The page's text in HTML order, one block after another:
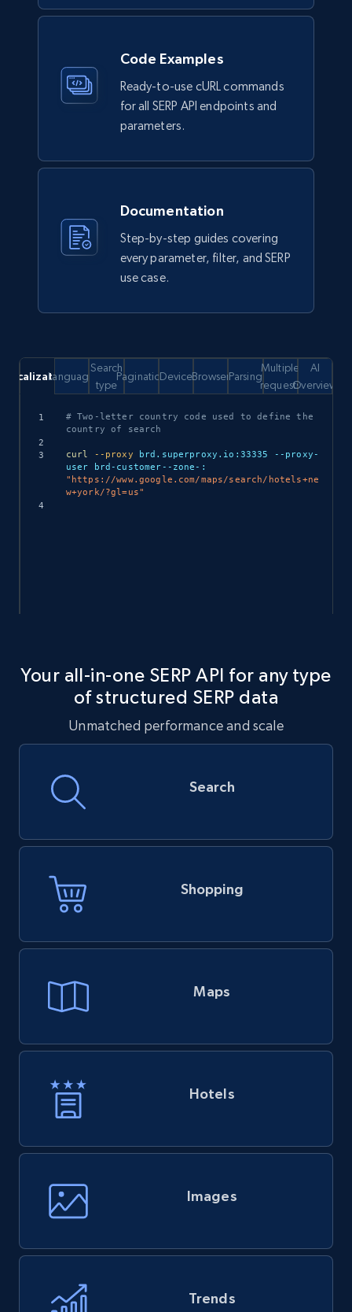
Code Examples
Ready-to-use cURL commands
for all SERP API endpoints and
parameters.
Documentation
Step-by-step guides covering
every parameter, filter, and SERP
use case.
Localization
# Two-letter country code used to define the
country of search
curl --proxy brd.superproxy.io:33335 --proxy-
"https://www.google.com/maps/search/hotels+ne
w+york/?gl=us"
Copy
Language
Search
type
PaginationDeviceBrowserParsing
Multiple
requests
AI
Overview
Your all-in-one SERP API for any type
of structured SERP data
Unmatched performance and scale
Search
Shopping
Maps
Hotels
Images
Trends